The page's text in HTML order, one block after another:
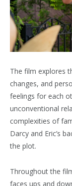
The film explores
changes, and
feelings for each
unconventional
complexities of
Darcy and Eric’s
the plot.
Throughout the
faces ups and